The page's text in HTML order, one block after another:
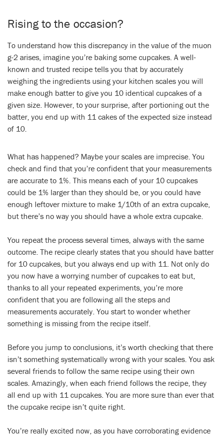
Rising to the occasion?
To understand how this discrepancy in the value of the muon
g-2 arises, imagine you’re baking some cupcakes. A well-
known and trusted recipe tells you that by accurately
weighing the ingredients using your kitchen scales you will
make enough batter to give you 10 identical cupcakes of a
given size. However, to your surprise, after portioning out the
batter, you end up with 11 cakes of the expected size instead
of 10.
What has happened? Maybe your scales are imprecise. You
check and find that you’re confident that your measurements
are accurate to 1%. This means each of your 10 cupcakes
could be 1% larger than they should be, or you could have
enough leftover mixture to make 1/10th of an extra cupcake,
but there’s no way you should have a whole extra cupcake.
You repeat the process several times, always with the same
outcome. The recipe clearly states that you should have batter
for 10 cupcakes, but you always end up with 11. Not only do
you now have a worrying number of cupcakes to eat but,
thanks to all your repeated experiments, you’re more
confident that you are following all the steps and
measurements accurately. You start to wonder whether
something is missing from the recipe itself.
Before you jump to conclusions, it’s worth checking that there
isn’t something systematically wrong with your scales. You ask
several friends to follow the same recipe using their own
scales. Amazingly, when each friend follows the recipe, they
all end up with 11 cupcakes. You are more sure than ever that
the cupcake recipe isn’t quite right.
You’re really excited now, as you have corroborating evidence